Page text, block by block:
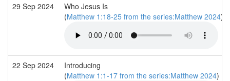
29 Sep 2024
Who Jesus Is
(Matthew 1:18-25 from the series:Matthew 2024)
22 Sep 2024
Introducing
(Matthew 1:1-17 from the series:Matthew 2024)